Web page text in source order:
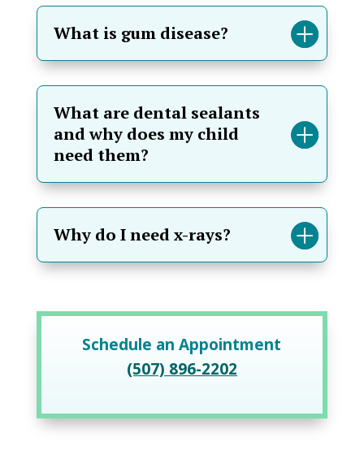
What is gum disease?
What are dental sealants
and why does my child
need them?
Why do I need x-rays?
Schedule an Appointment
(507) 896-2202